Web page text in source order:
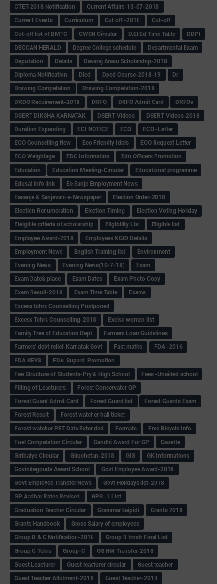
CTET-2018 Notification
Current Affairs-13-07-2018
Current Events
Curriculum Cut off -2018
Cut-off
Cut-off list of BMTC
CWSN Circular D.El.Ed Time Table
DDPI
DECCAN HERALD
Degree College schedule
Departmental Exam
Deputation
Details
Devaraj Arasu Scholarship-2018
Diploma Notification
Dled Dped Course-2018-19
Dr
Drawing Competation
Drawing Competation-2018
DRDO Recuirement-2018
DRFO DRFO Admit Card
DRFOs
DSERT DIKSHA KARNATAK
DSERT Videos
DSERT Videos-2018
Duration Expanding
ECI NOTICE ECO
ECO -Letter
ECO Counselling New
Eco Friendly Idols
‌ECO Request Letter
ECO Weightage
EDC Information
Edn Officers Promotion
Education
Education Meeting-Circular
Educational programme
Edusat info link
Ee Sanje Employment News
Eesanje & Sanjevani e-Newspaper
Election Order-2018
Election Renumeration
Election Timing
Election Voting Holiday
Eleigible criteria of scholarship
Eligibility List
Eligible list
Employee Award-2018
Employees KGID Details
Employment News
English Training list
Environment
Evening News
Evening News(10-7-18)
Exam
Exam Date& place
Exam Dates
Exam Photo Copy
Exam Result-2018
Exam Time Table
Exams
Excess tchrs Counselling Postponed
Excess Tchrs Counselling-2018
Excise women list
Family Tree of Education Dept
Farmers Loan Guidelines
Farmers' debt relief-Karnatak Govt
Fast maths
FDA -2016
FDA KEYS
FDA-Superd-Promotion
Fee Structure of Students-Pry & High School
Fees -Unaided school
Filling of Leacturers
Forest Conservator QP
Forest Guard Admit Card
Forest Guard list
Forest Guards Exam
Forest Result
Forest watcher hall ticket
Forest watcher PET Date Extended
Formats
Free Bicycle Info
Fuel Competation Circular
Gandhi Award For GP
Gazette
Giribatye Circular
Giruchetan-2018 GIS
GK Informations
Govindegouda Award School
Govt Employee Award-2018
Govt Employee Transfer News
Govt Holidays list-2018
GP Aadhar Rates Revised
GPS -1 List
Graduation Teacher Circular
Grammar kaipidi
Grants 2018
Grants Handbook
Gross Salary of employees
Group B & C Notification-2018
Group B trnsfr Final List
Group C Tchrs
Group-C
GS HM Transfer-2018
Guest Leacturer
Guest leacturer circular
Guest teacher
Guest Teacher Allotment-2018
Guest Teacher-2018